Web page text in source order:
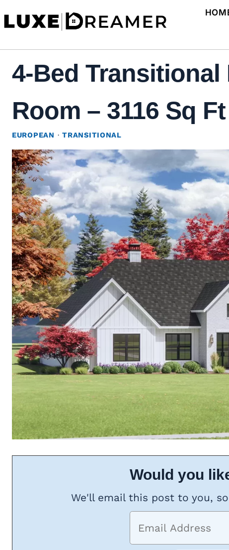
to
4-Bed
Room – 3116 Sq
EUROPEAN ·TRANSITIONAL
Would you
We'll email this post to you,